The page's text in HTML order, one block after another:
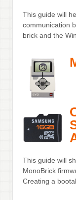
This guide will
communication
brick and the
This guide will
MonoBrick
Creating a